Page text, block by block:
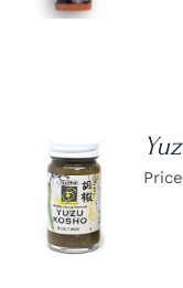
DETAILS